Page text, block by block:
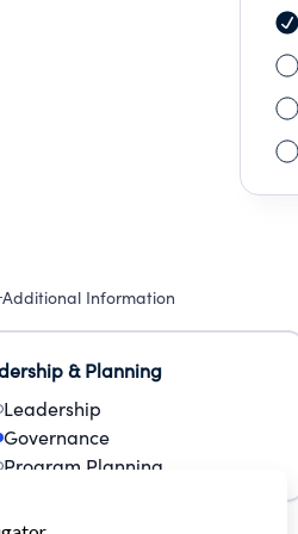
Additional Information
& Planning
Leadership
Governance
Program Planning